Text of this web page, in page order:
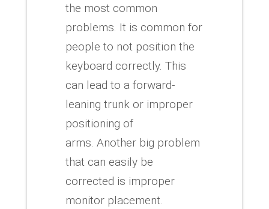
the most common
problems. It is common for
people to not position the
keyboard correctly. This
can lead to a forward-
leaning trunk or improper
positioning of
arms. Another big problem
that can easily be
corrected is improper
monitor placement.